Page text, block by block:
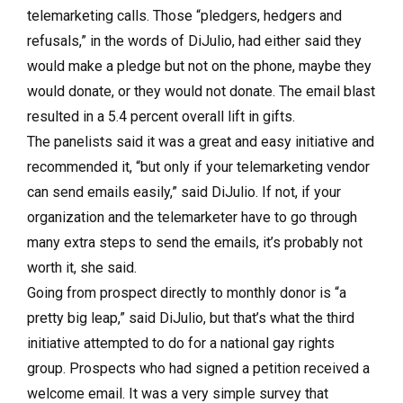
telemarketing calls. Those “pledgers, hedgers and
refusals,” in the words of DiJulio, had either said they
would make a pledge but not on the phone, maybe they
would donate, or they would not donate. The email blast
resulted in a 5.4 percent overall lift in gifts.
The panelists said it was a great and easy initiative and
recommended it, “but only if your telemarketing vendor
can send emails easily,” said DiJulio. If not, if your
organization and the telemarketer have to go through
many extra steps to send the emails, it’s probably not
worth it, she said.
Going from prospect directly to monthly donor is “a
pretty big leap,” said DiJulio, but that’s what the third
initiative attempted to do for a national gay rights
group. Prospects who had signed a petition received a
welcome email. It was a very simple survey that